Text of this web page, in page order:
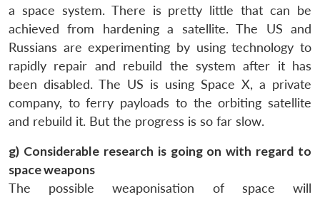
a space system. There is pretty little that can be
achieved from hardening a satellite. The US and
Russians are experimenting by using technology to
rapidly repair and rebuild the system after it has
been disabled. The US is using Space X, a private
company, to ferry payloads to the orbiting satellite
and rebuild it. But the progress is so far slow.
g) Considerable research is going on with regard to
space weapons
The possible weaponisation of space will